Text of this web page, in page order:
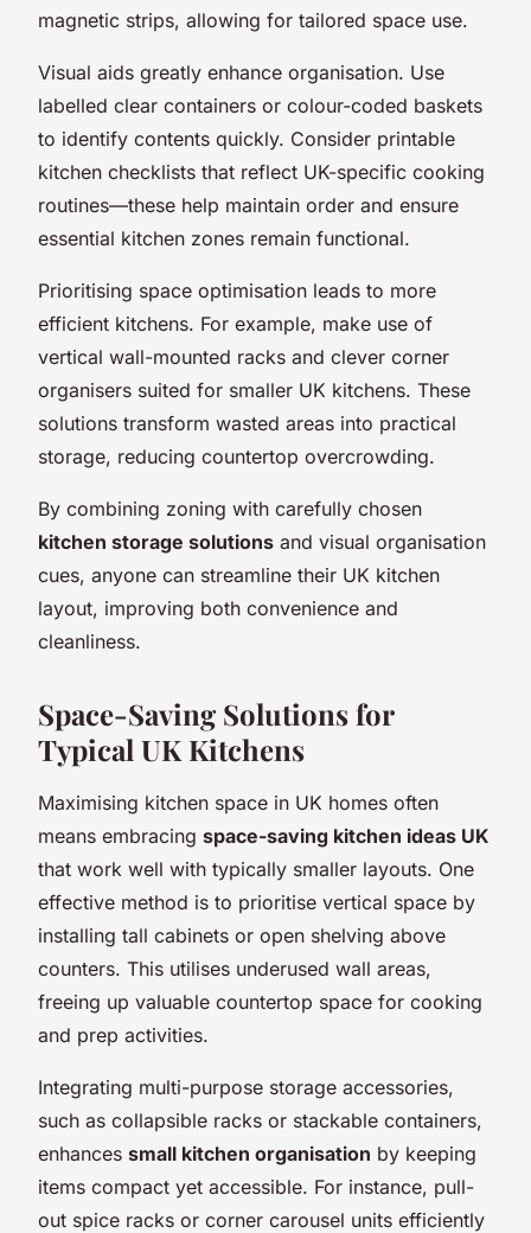
magnetic strips, allowing for tailored space use.
Visual aids greatly enhance organisation. Use
labelled clear containers or colour-coded baskets
to identify contents quickly. Consider printable
kitchen checklists that reflect UK-specific cooking
routines—these help maintain order and ensure
essential kitchen zones remain functional.
Prioritising space optimisation leads to more
efficient kitchens. For example, make use of
vertical wall-mounted racks and clever corner
organisers suited for smaller UK kitchens. These
solutions transform wasted areas into practical
storage, reducing countertop overcrowding.
By combining zoning with carefully chosen
kitchen storage solutions and visual organisation
cues, anyone can streamline their UK kitchen
layout, improving both convenience and
cleanliness.
Space-Saving Solutions for
Typical UK Kitchens
Maximising kitchen space in UK homes often
means embracing space-saving kitchen ideas UK
that work well with typically smaller layouts. One
effective method is to prioritise vertical space by
installing tall cabinets or open shelving above
counters. This utilises underused wall areas,
freeing up valuable countertop space for cooking
and prep activities.
Integrating multi-purpose storage accessories,
such as collapsible racks or stackable containers,
enhances small kitchen organisation by keeping
items compact yet accessible. For instance, pull-
out spice racks or corner carousel units efficiently